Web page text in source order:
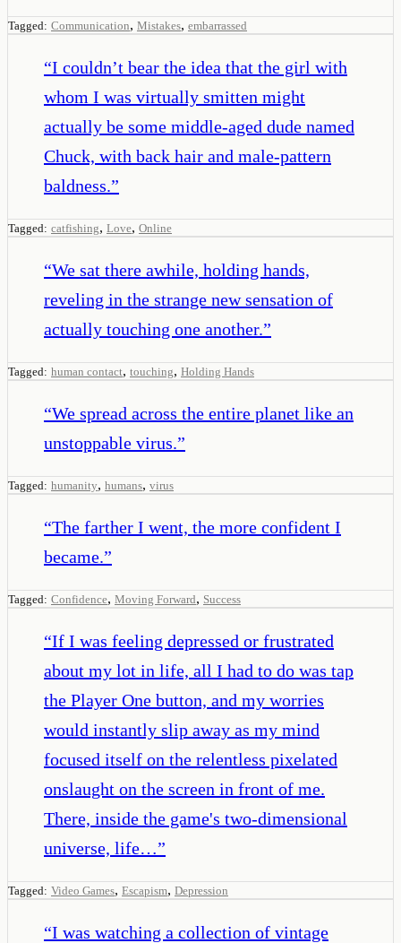
Tagged: Communication, Mistakes, embarrassed
“I couldn’t bear the idea that the girl with
whom I was virtually smitten might
actually be some middle-aged dude named
Chuck, with back hair and male-pattern
baldness.”
Tagged: catfishing, Love, Online
“We sat there awhile, holding hands,
reveling in the strange new sensation of
actually touching one another.”
Tagged: human contact, touching, Holding Hands
“We spread across the entire planet like an
unstoppable virus.”
Tagged: humanity, humans, virus
“The farther I went, the more confident I
became.”
Tagged: Confidence, Moving Forward, Success
“If I was feeling depressed or frustrated
about my lot in life, all I had to do was tap
the Player One button, and my worries
would instantly slip away as my mind
focused itself on the relentless pixelated
onslaught on the screen in front of me.
There, inside the game's two-dimensional
universe, life…”
Tagged: Video Games, Escapism, Depression
“I was watching a collection of vintage